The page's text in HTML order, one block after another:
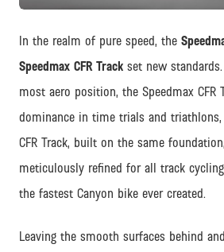
In the realm of pure speed, the
Speedmax CFR Track set new
most aero position, the Speedmax CFR
dominance in time trials and triathlons,
CFR Track, built on the same
meticulously refined for all track
the fastest Canyon bike ever created.
Leaving the smooth surfaces behind